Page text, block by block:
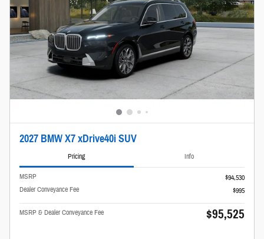
2027 BMW X7 xDrive40i SUV
Pricing Info
MSRP
$94,530
Dealer Conveyance Fee
$995
MSRP & Dealer Conveyance Fee $95,525